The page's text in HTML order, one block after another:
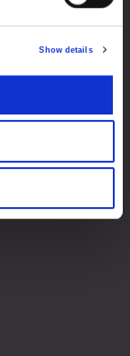
Show details